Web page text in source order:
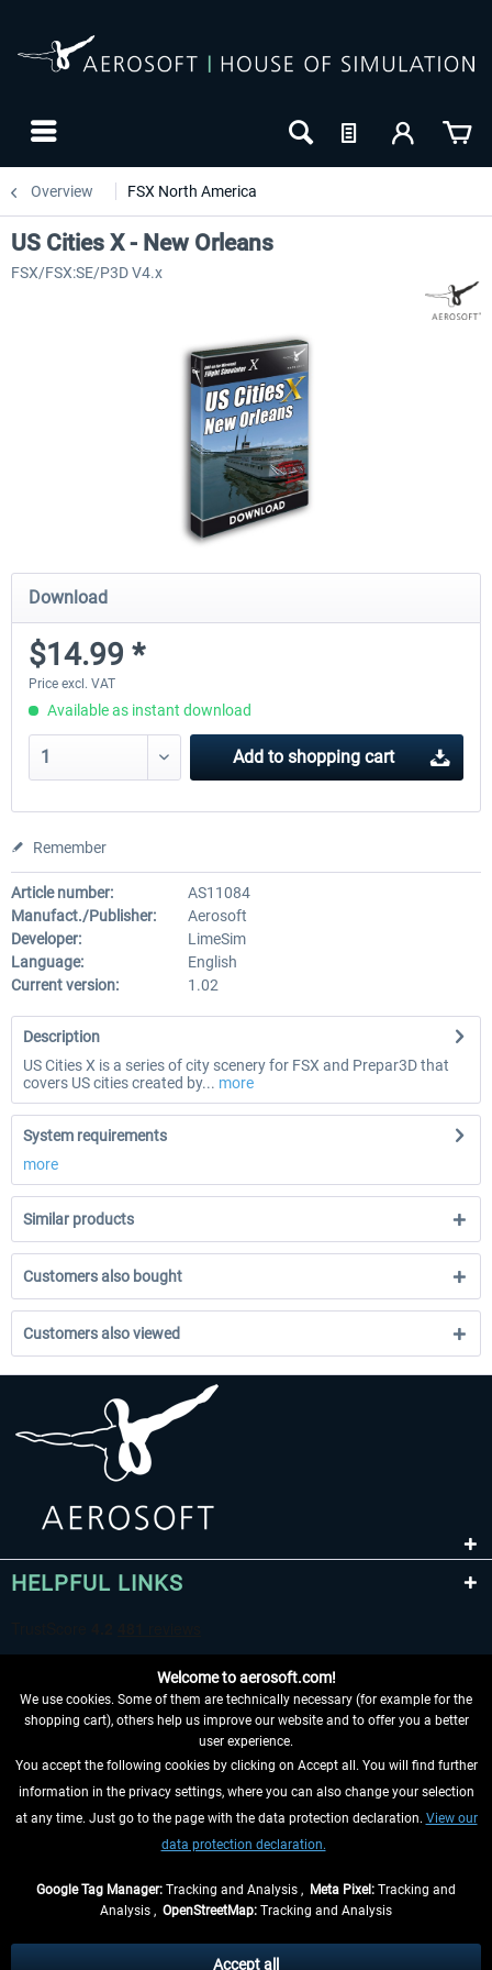
Overview FSX North America
US Cities X - New Orleans
FSX/FSX:SE/P3D V4.x
Download
$14.99 *
Price excl. VAT
Available as instant download
Add to shopping cart
Remember
Article number:
AS11084
Manufact./Publisher:
Aerosoft
Developer:
LimeSim
Language:
English
Current version:
1.02
Description
US Cities X is a series of city scenery for FSX and Prepar3D that
covers US cities created by... more
System requirements
more
Similar products
Customers also bought
Customers also viewed
HELPFUL LINKS
WITHDRAW FROM CONTRACT HERE
INFORMATION
and possibly delivery charges, if not otherwise described
Welcome to aerosoft.com!
We use cookies. Some of them are technically necessary (for example for the
shopping cart), others help us improve our website and to offer you a better
user experience.
You accept the following cookies by clicking on Accept all. You will find further
information in the privacy settings, where you can also change your selection
at any time. Just go to the page with the data protection declaration. View our
data protection declaration.
Google Tag Manager: Tracking and Analysis , Meta Pixel: Tracking and
Analysis , OpenStreetMap: Tracking and Analysis
Accept all